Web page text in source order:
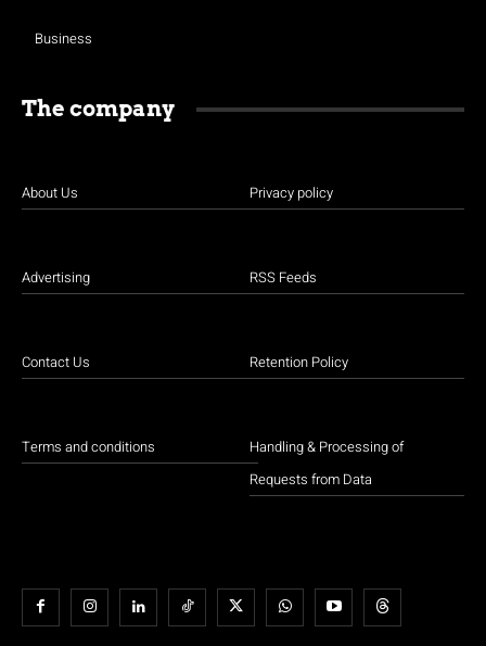
Business
The company
About Us
Advertising
Contact Us
Terms and conditions
Privacy policy
RSS Feeds
Retention Policy
Handling & Processing of
Requests from Data